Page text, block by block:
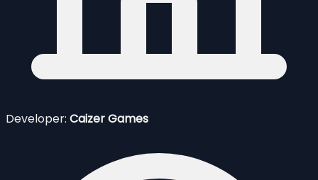
Developer: Caizer Games